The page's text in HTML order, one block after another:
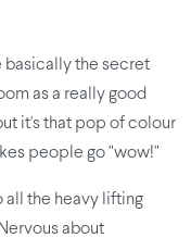
basically the secret
as a really good
it's that pop of colour
people go "wow!"
all the heavy lifting
about